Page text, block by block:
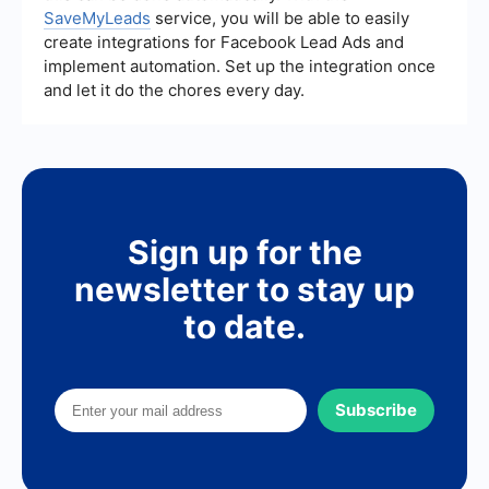
SaveMyLeads service, you will be able to easily
create integrations for Facebook Lead Ads and
implement automation. Set up the integration once
and let it do the chores every day.
Sign up for the
newsletter to stay up
to date.
Subscribe